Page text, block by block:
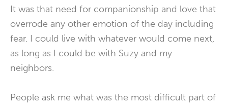
It was that need for companionship and love that
overrode any other emotion of the day including
fear. I could live with whatever would come next,
as long as I could be with Suzy and my
neighbors.
People ask me what was the most difficult part of